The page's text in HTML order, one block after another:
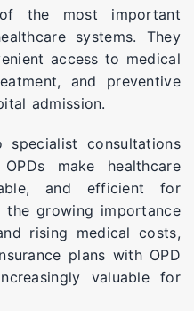
the most important
systems. They
access to medical
and preventive
admission.
consultations
make healthcare
and efficient for
the growing importance
rising medical costs,
plans with OPD
valuable for